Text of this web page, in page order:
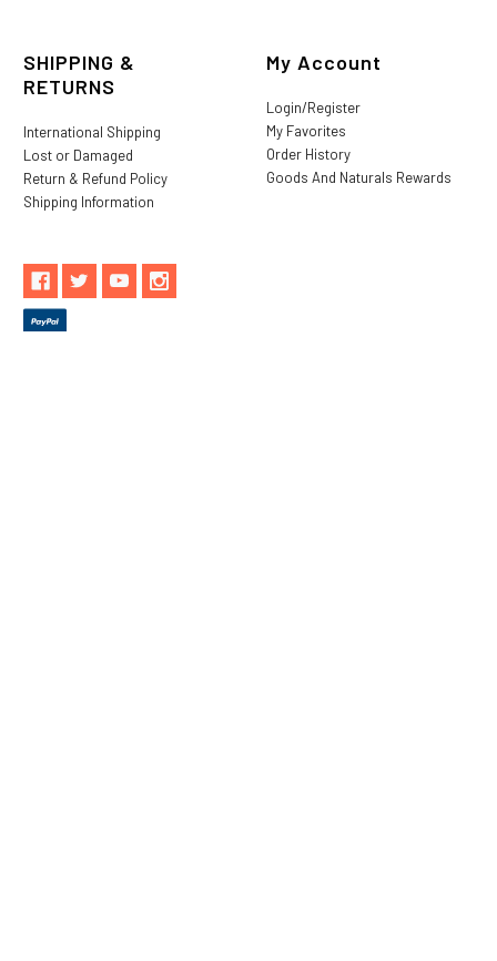
SHIPPING &
RETURNS
International Shipping
Lost or Damaged
Return & Refund Policy
Shipping Information
My Account
Login/Register
My Favorites
Order History
Goods And Naturals Rewards